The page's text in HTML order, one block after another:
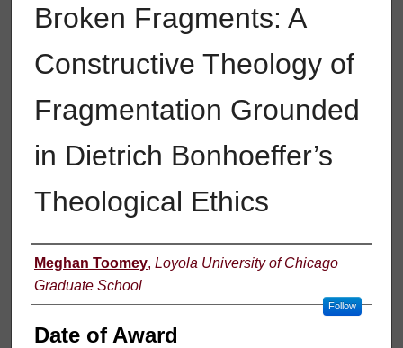
Broken Fragments: A
Constructive Theology of
Fragmentation Grounded
in Dietrich Bonhoeffer’s
Theological Ethics
Author
Meghan Toomey, Loyola University of Chicago
Graduate School
Follow
Date of Award